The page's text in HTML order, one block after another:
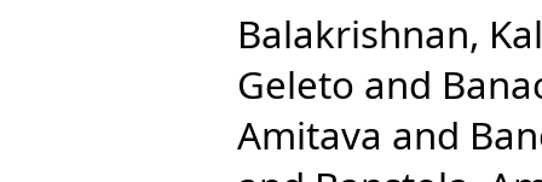
Balakrishnan,
Geleto and
Amitava and